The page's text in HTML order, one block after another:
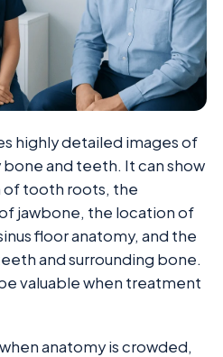
highly detailed images of
and teeth. It can show
of tooth roots, the
jawbone, the location of
floor anatomy, and the
and surrounding bone.
valuable when treatment
anatomy is crowded,